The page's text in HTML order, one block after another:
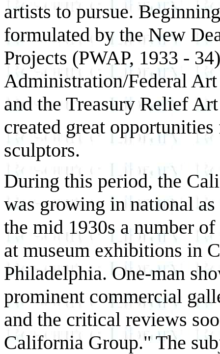
artists to pursue.
formulated by the New
Projects (PWAP, 1933 -
Administration/Federal
and the Treasury Relief
created great
sculptors.
During this period, the
was growing in national
the mid 1930s a number
at museum exhibitions in
Philadelphia. One-man
prominent commercial
and the critical reviews
California Group." The